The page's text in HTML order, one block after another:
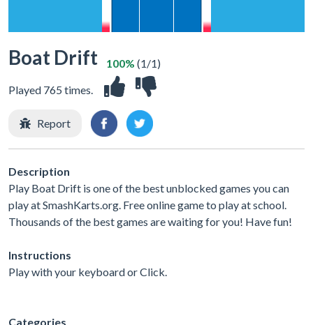
Boat Drift
Played 765 times.
100% (1/1)
Report
Description
Play Boat Drift is one of the best unblocked games you can
play at SmashKarts.org. Free online game to play at school.
Thousands of the best games are waiting for you! Have fun!
Instructions
Play with your keyboard or Click.
Categories